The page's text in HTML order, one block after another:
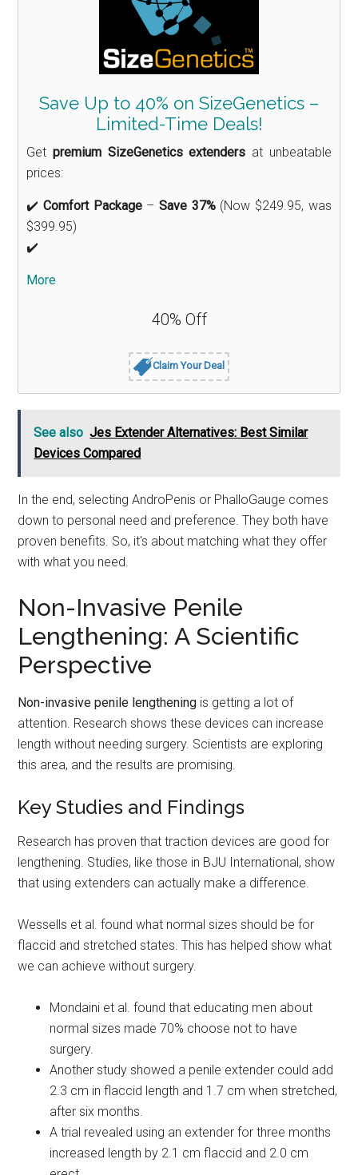
Save Up to 40% on SizeGenetics –
Limited-Time Deals!
Getpremium SizeGenetics extenders at unbeatable
prices:
✔️Comfort Package–Save 37%(Now $249.95, was
$399.95)
✔️
More
40% Off
Claim Your Deal
See also Jes Extender Alternatives: Best Similar
Devices Compared
In the end, selecting AndroPenis or PhalloGauge comes
down to personal need and preference. They both have
proven benefits. So, it's about matching what they offer
with what you need.
Non-Invasive Penile
Lengthening: A Scientific
Perspective
Non-invasive penile lengthening is getting a lot of
attention. Research shows these devices can increase
length without needing surgery. Scientists are exploring
this area, and the results are promising.
Key Studies and Findings
Research has proven that traction devices are good for
lengthening. Studies, like those in BJU International, show
that using extenders can actually make a difference.
Wessells et al. found what normal sizes should be for
flaccid and stretched states. This has helped show what
we can achieve without surgery.
Mondaini et al. found that educating men about
normal sizes made 70% choose not to have
surgery.
Another study showed a penile extender could add
2.3 cm in flaccid length and 1.7 cm when stretched,
after six months.
A trial revealed using an extender for three months
increased length by 2.1 cm flaccid and 2.0 cm